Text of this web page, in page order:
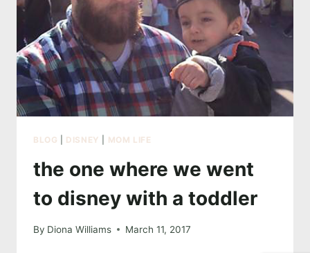
BLOG DISNEY MOM LIFE
the one where we went
to disney with a toddler
By Diona Williams March 11, 2017